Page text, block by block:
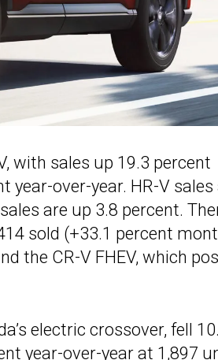
with sales up 19.3 percent
over-year. HR-V sales
are up 3.8 percent.
sold (+33.1 percent
the CR-V FHEV, which
electric crossover, fell
year-over-year at 1,897